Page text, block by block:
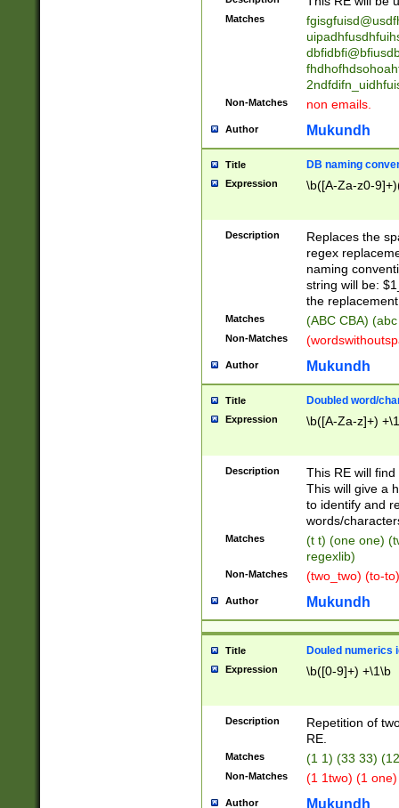
been|has)?
Matches
Non-Matches non emails.
Author Mukundh
Title DB naming
Expression \b([A-Za-z0-
Description
Replaces the
regex
naming
string will be:
the
Matches (ABC CBA)
Non-Matches
Author Mukundh
Title Doubled word/
Expression \b([A-Za-z]+)
Description
This RE will
This will give a
to identify and
words/
Matches
(t t) (one one)
regexlib)
Non-Matches (two_two) (to-
Author Mukundh
Title Douled numerics
Expression \b([0-9]+) +\1\b
Description
Repetition of
RE.
Matches (1 1) (33 33)
Non-Matches (1 1two) (1
Author Mukundh